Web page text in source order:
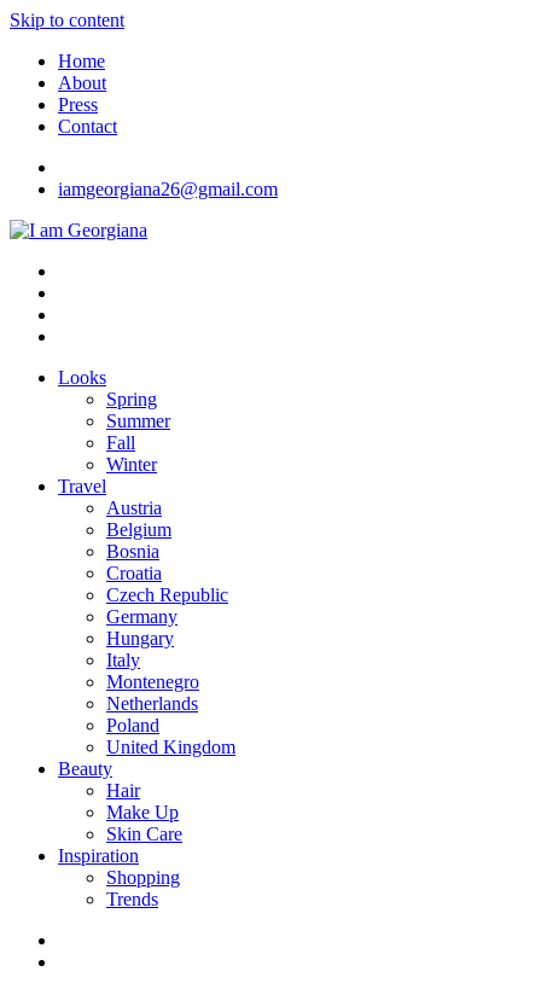
Skip to content
Home
About
Press
Contact
iamgeorgiana26@gmail.com
I am Georgiana
Fashion & Travel
Looks
Spring
Summer
Fall
Winter
Travel
Austria
Belgium
Bosnia
Croatia
Czech Republic
Germany
Hungary
Italy
Montenegro
Netherlands
Poland
United Kingdom
Beauty
Hair
Make Up
Skin Care
Inspiration
Shopping
Trends